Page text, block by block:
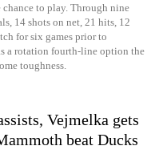
chance to play. Through nine
14 shots on net, 21 hits, 12
for six games prior to
a rotation fourth-line option the
toughness.
Vejmelka gets
beat Ducks